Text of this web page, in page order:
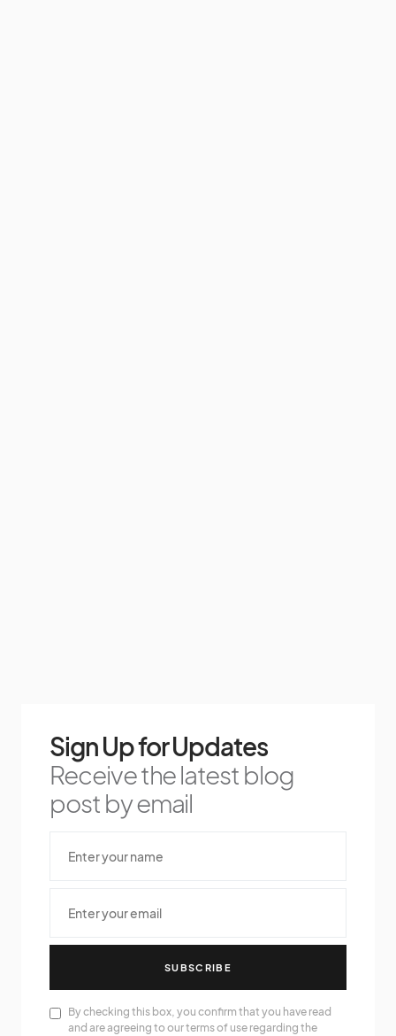
Sign Up for Updates
Receive the latest blog
post by email
SUBSCRIBE
By checking this box, you confirm that you have read
and are agreeing to our terms of use regarding the